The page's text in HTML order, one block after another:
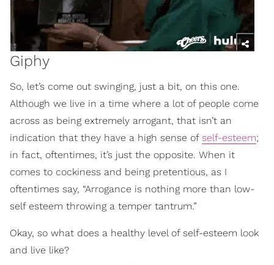
Giphy
So, let’s come out swinging, just a bit, on this one.
Although we live in a time where a lot of people come
across as being extremely arrogant, that isn’t an
indication that they have a high sense of self-esteem;
in fact, oftentimes, it’s just the opposite. When it
comes to cockiness and being pretentious, as I
oftentimes say, “Arrogance is nothing more than low-
self esteem throwing a temper tantrum.”
Okay, so what does a healthy level of self-esteem look
and live like?